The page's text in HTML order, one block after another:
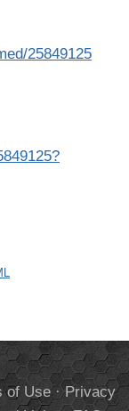
25849125
of Use·Privacy